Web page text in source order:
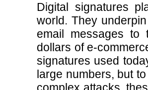
Digital signatures
world. They
email messages to
dollars of e-
signatures used
large numbers, but